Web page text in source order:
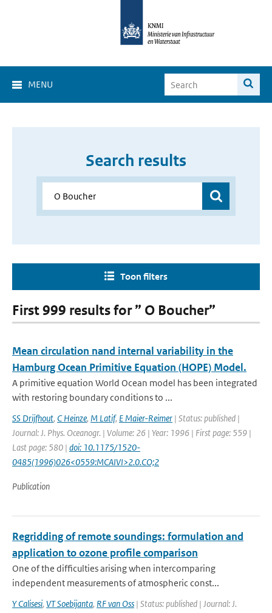
MENU
Search results
Toon filters
First 999 results for ” O Boucher”
Mean circulation nand internal variability in the
Hamburg Ocean Primitive Equation (HOPE) Model.
A primitive equation World Ocean model has been integrated
with restoring boundary conditions to ...
SS Drijfhout, C Heinze, M Latif, E Maier-Reimer | Status: published |
Journal: J. Phys. Oceanogr. | Volume: 26 | Year: 1996 | First page: 559 |
Last page: 580 | doi: 10.1175/1520-
0485(1996)026<0559:MCAIVI>2.0.CO;2
Publication
Regridding of remote soundings: formulation and
application to ozone profile comparison
One of the difficulties arising when intercomparing
independent measurements of atmospheric const...
Y Calisesi, VT Soebijanta, RF van Oss | Status: published | Journal: J.